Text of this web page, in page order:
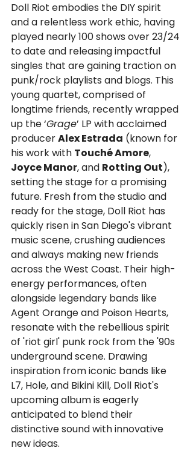
Doll Riot embodies the DIY spirit
and a relentless work ethic, having
played nearly 100 shows over 23/24
to date and releasing impactful
singles that are gaining traction on
punk/rock playlists and blogs. This
young quartet, comprised of
longtime friends, recently wrapped
up the ‘Grage’ LP with acclaimed
producer Alex Estrada (known for
his work with Touché Amore,
Joyce Manor, and Rotting Out),
setting the stage for a promising
future. Fresh from the studio and
ready for the stage, Doll Riot has
quickly risen in San Diego's vibrant
music scene, crushing audiences
and always making new friends
across the West Coast. Their high-
energy performances, often
alongside legendary bands like
Agent Orange and Poison Hearts,
resonate with the rebellious spirit
of 'riot girl' punk rock from the '90s
underground scene. Drawing
inspiration from iconic bands like
L7, Hole, and Bikini Kill, Doll Riot's
upcoming album is eagerly
anticipated to blend their
distinctive sound with innovative
new ideas.